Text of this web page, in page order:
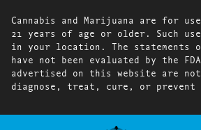
Cannabis and Marijuana are for
21 years of age or older. Such
in your location. The statements
have not been evaluated by the
advertised on this website are
diagnose, treat, cure, or prevent